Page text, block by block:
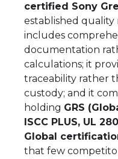
certified Sony
established quality
includes
documentation
calculations; it
traceability rather
custody; and it
holding GRS
ISCC PLUS, UL
Global
that few